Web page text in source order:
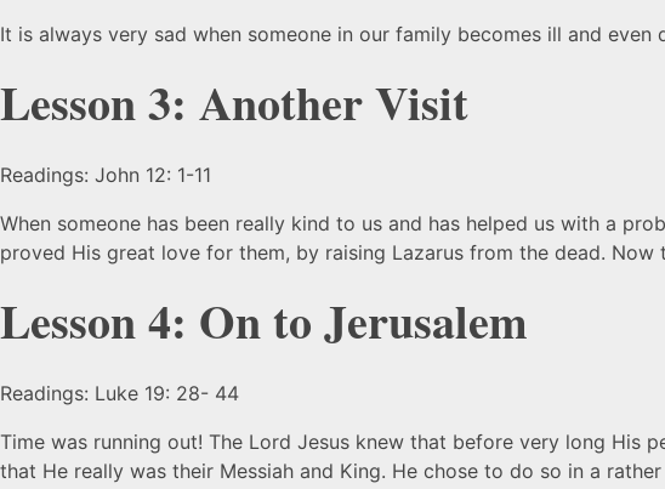
It is always very sad when someone in our family becomes ill and
Lesson 3: Another Visit
Readings: John 12: 1-11
When someone has been really kind to us and has helped us with a
proved His great love for them, by raising Lazarus from the dead.
Lesson 4: On to Jerusalem
Readings: Luke 19: 28- 44
Time was running out! The Lord Jesus knew that before very long
that He really was their Messiah and King. He chose to do so in a